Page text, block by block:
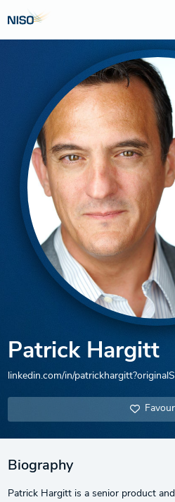
Patrick Hargitt
linkedin.com/in/
Biography
Patrick Hargitt is a senior product